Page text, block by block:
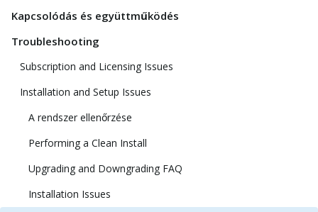
Kapcsolódás és együttműködés
Troubleshooting
Subscription and Licensing Issues
Installation and Setup Issues
A rendszer ellenőrzése
Performing a Clean Install
Upgrading and Downgrading FAQ
Installation Issues